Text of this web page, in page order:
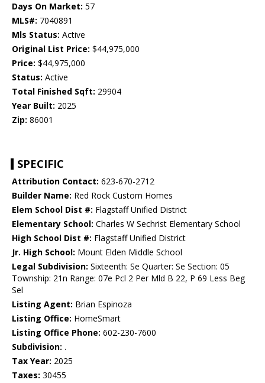
Days On Market: 57
MLS#: 7040891
Mls Status: Active
Original List Price: $44,975,000
Price: $44,975,000
Status: Active
Total Finished Sqft: 29904
Year Built: 2025
Zip: 86001
SPECIFIC
Attribution Contact: 623-670-2712
Builder Name: Red Rock Custom Homes
Elem School Dist #: Flagstaff Unified District
Elementary School: Charles W Sechrist Elementary School
High School Dist #: Flagstaff Unified District
Jr. High School: Mount Elden Middle School
Legal Subdivision: Sixteenth: Se Quarter: Se Section: 05
Township: 21n Range: 07e Pcl 2 Per Mld B 22, P 69 Less Beg
Sel
Listing Agent: Brian Espinoza
Listing Office: HomeSmart
Listing Office Phone: 602-230-7600
Subdivision: .
Tax Year: 2025
Taxes: 30455